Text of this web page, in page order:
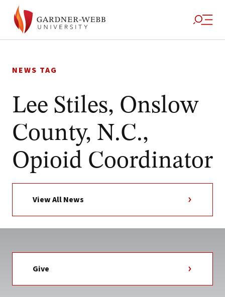
to
NEWS TAG
Lee Stiles, Onslow
County, N.C.,
Opioid Coordinator
View All News
Give